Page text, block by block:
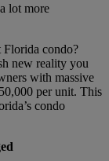
lot more
Florida condo?
new reality you
with massive
per unit. This
condo